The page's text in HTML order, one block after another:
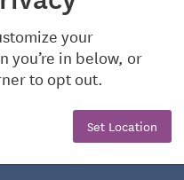
the author of 18
winning radio show
your
you’re in below, or
to opt out.
Set Location